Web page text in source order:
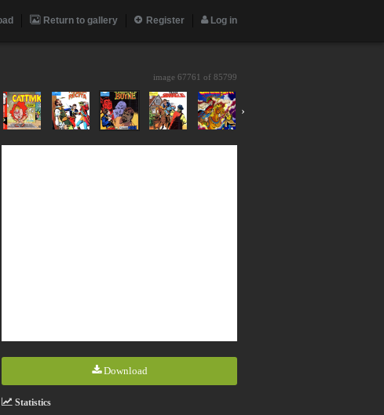
Return to gallery Register Log in
image 67761 of 85799
›
Download
Statistics